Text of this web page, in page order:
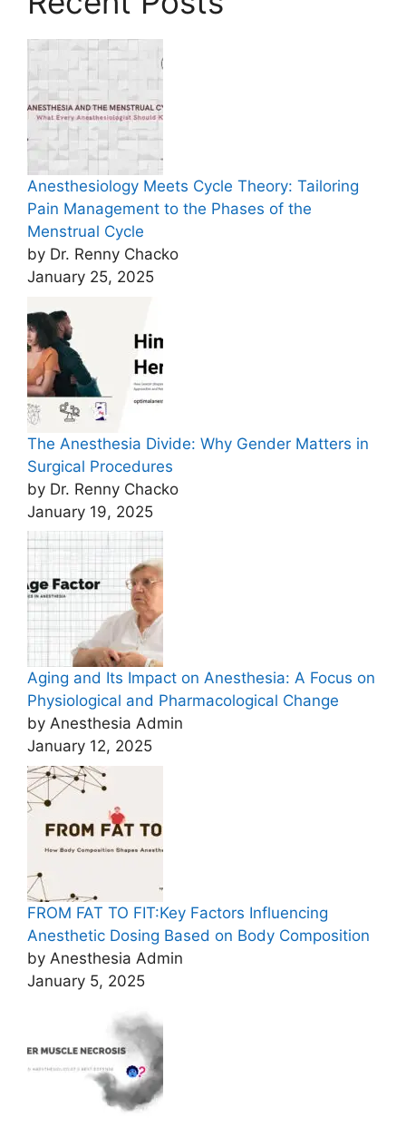
Anesthesiology Meets Cycle Theory: Tailoring
Pain Management to the Phases of the
Menstrual Cycle
by Dr. Renny Chacko
January 25, 2025
The Anesthesia Divide: Why Gender Matters in
Surgical Procedures
by Dr. Renny Chacko
January 19, 2025
Aging and Its Impact on Anesthesia: A Focus on
Physiological and Pharmacological Change
by Anesthesia Admin
January 12, 2025
FROM FAT TO FIT:Key Factors Influencing
Anesthetic Dosing Based on Body Composition
by Anesthesia Admin
January 5, 2025